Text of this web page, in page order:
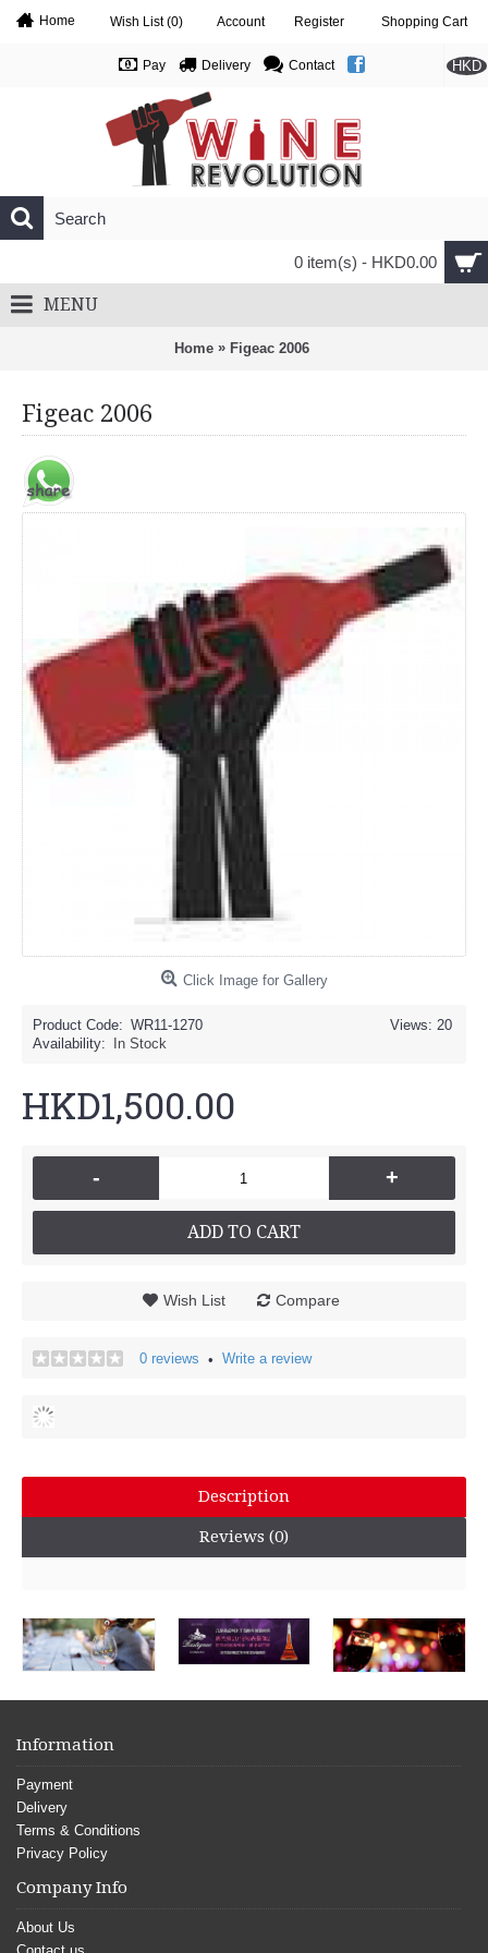
Home Wish List (0) Account Register Shopping Cart
HKD
Pay Delivery Contact
0 item(s) - HKD0.00
MENU
Home » Figeac 2006
Figeac 2006
Click Image for Gallery
Views: 20
Product Code: WR11-1270
Availability:
In Stock
HKD1,500.00
- +
ADD TO CART
Wish List Compare
0 reviews • Write a review
Description
Reviews (0)
Information
Payment
Delivery
Terms & Conditions
Privacy Policy
Company Info
About Us